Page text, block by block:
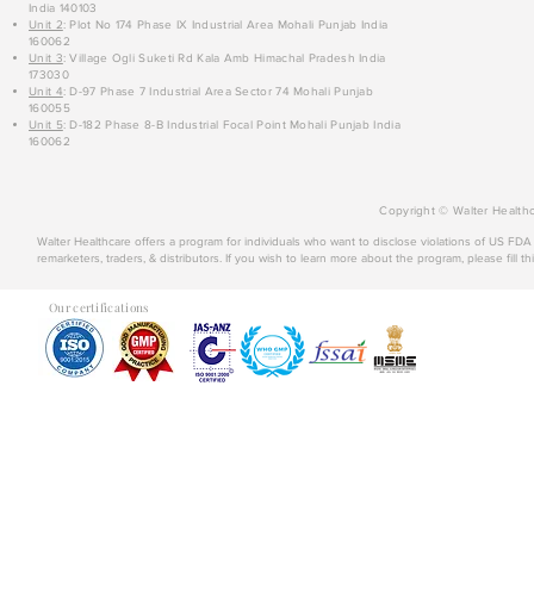
India 140103
Unit 2: Plot No 174 Phase IX Industrial Area Mohali Punjab India
160062
Unit 3: Village Ogli Suketi Rd Kala Amb Himachal Pradesh India
173030
Unit 4: D-97 Phase 7 Industrial Area Sector 74 Mohali Punjab
160055
Unit 5: D-182 Phase 8-B Industrial Focal Point Mohali Punjab India
160062
Copyright © Walter
Walter Healthcare offers a program for individuals who want to disclose violations of US
remarketers, traders, & distributors. If you wish to learn more about the program, please fill
Our certifications